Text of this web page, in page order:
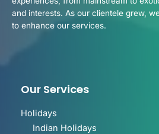
and interests. As our clientele grew,
to enhance our services.
Our Services
Holidays
Indian Holidays